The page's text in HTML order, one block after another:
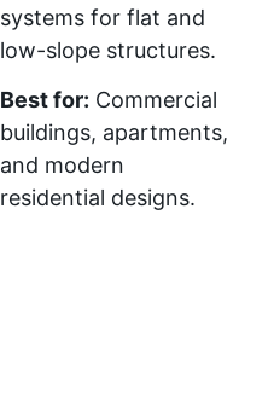
systems for flat and
low-slope structures.
Best for: Commercial
buildings, apartments,
and modern
residential designs.